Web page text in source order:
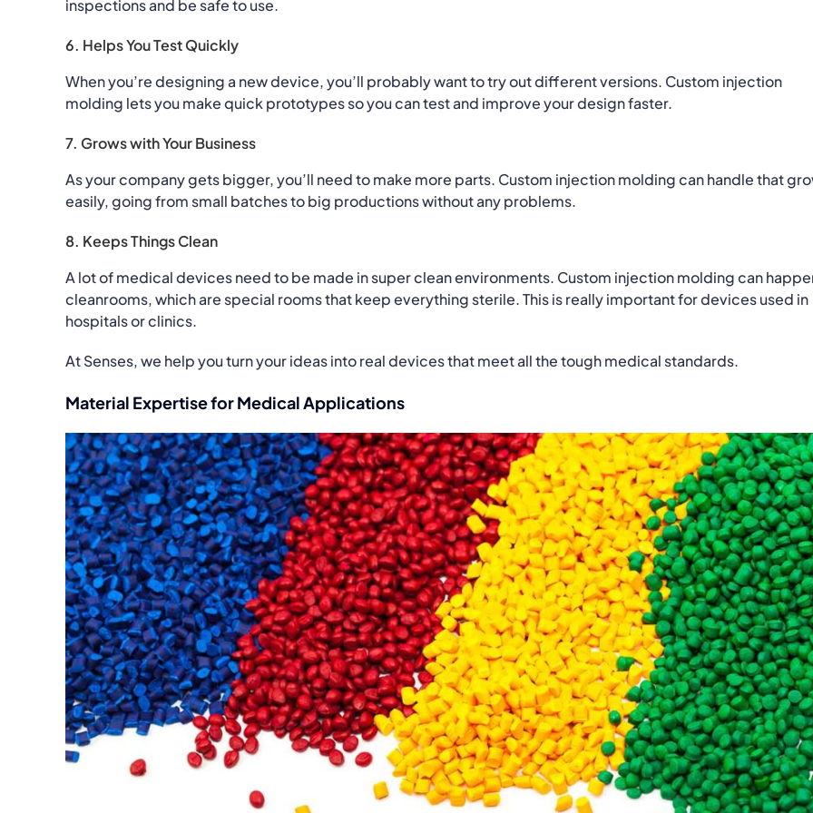
inspections and be safe to use.
6. Helps You Test Quickly
When you’re designing a new device, you’ll probably want to try out different versions. Custom injection
molding lets you make quick prototypes so you can test and improve your design faster.
7. Grows with Your Business
As your company gets bigger, you’ll need to make more parts. Custom injection molding can handle that
easily, going from small batches to big productions without any problems.
8. Keeps Things Clean
A lot of medical devices need to be made in super clean environments. Custom injection molding can
cleanrooms, which are special rooms that keep everything sterile. This is really important for devices used in
hospitals or clinics.
At Senses, we help you turn your ideas into real devices that meet all the tough medical standards.
Material Expertise for Medical Applications